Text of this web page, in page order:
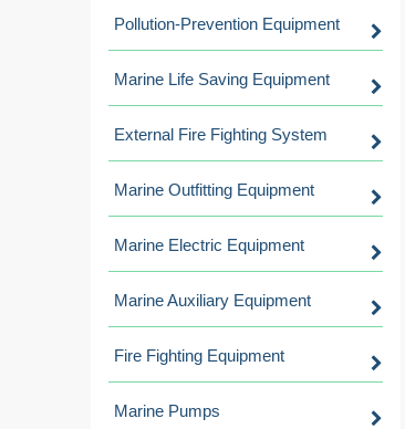
Pollution-Prevention Equipment
Marine Life Saving Equipment
External Fire Fighting System
Marine Outfitting Equipment
Marine Electric Equipment
Marine Auxiliary Equipment
Fire Fighting Equipment
Marine Pumps